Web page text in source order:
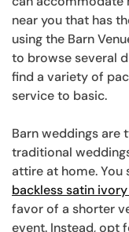
near you that has
using the Barn
to browse several
find a variety of
service to basic.
Barn weddings are
traditional
attire at home.
backless satin
favor of a shorter
event. Instead, opt